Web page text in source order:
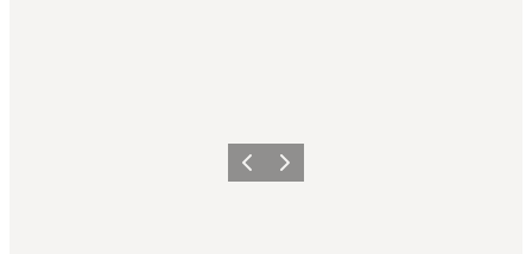
Previous slide
Next slide